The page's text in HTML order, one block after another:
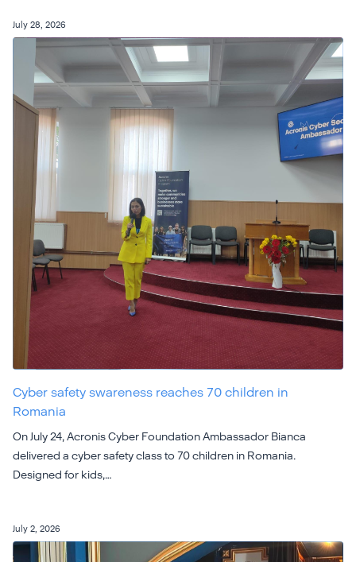
July 28, 2026
Cyber safety swareness reaches 70 children in
Romania
On July 24, Acronis Cyber Foundation Ambassador Bianca
delivered a cyber safety class to 70 children in Romania.
Designed for kids,…
July 2, 2026